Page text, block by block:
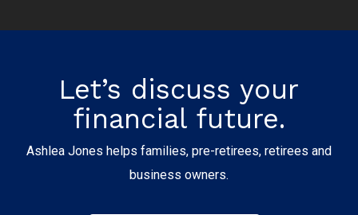
Let’s discuss your
financial future.
Ashlea Jones helps families, pre-retirees, retirees and
business owners.